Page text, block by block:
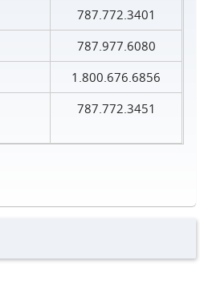
787.772.3401
787.977.6080
1.800.676.6856
787.772.3451